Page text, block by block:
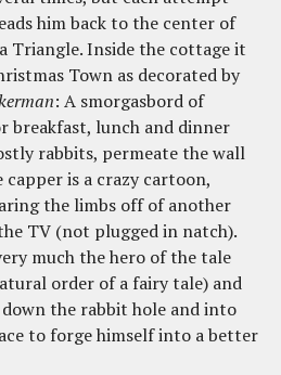
him back to the center of
Triangle. Inside the cottage it
Town as decorated by
: A smorgasbord of
breakfast, lunch and dinner
rabbits, permeate the wall
is a crazy cartoon,
the limbs off of another
TV (not plugged in natch).
much the hero of the tale
order of a fairy tale) and
the rabbit hole and into
to forge himself into a better